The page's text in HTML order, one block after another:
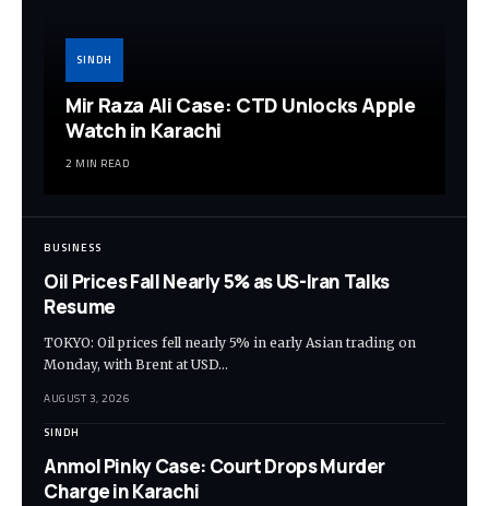
SINDH
Mir Raza Ali Case: CTD Unlocks Apple
Watch in Karachi
2 MIN READ
BUSINESS
Oil Prices Fall Nearly 5% as US-Iran Talks
Resume
TOKYO: Oil prices fell nearly 5% in early Asian trading on
Monday, with Brent at USD…
AUGUST 3, 2026
SINDH
Anmol Pinky Case: Court Drops Murder
Charge in Karachi